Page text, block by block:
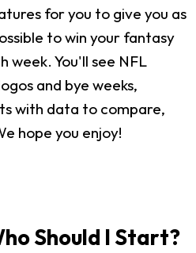
for you to give you as
to win your fantasy
week. You'll see NFL
and bye weeks,
with data to compare,
hope you enjoy!
Should I Start?